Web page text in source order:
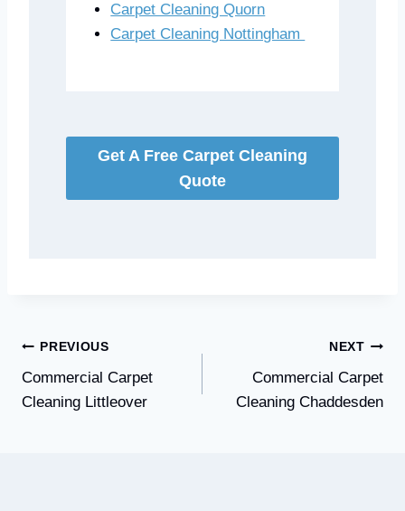
Carpet Cleaning Quorn
Carpet Cleaning Nottingham
Get A Free Carpet Cleaning
Quote
Post
navigation
PREVIOUS
Commercial Carpet
Cleaning Littleover
NEXT
Commercial Carpet
Cleaning Chaddesden